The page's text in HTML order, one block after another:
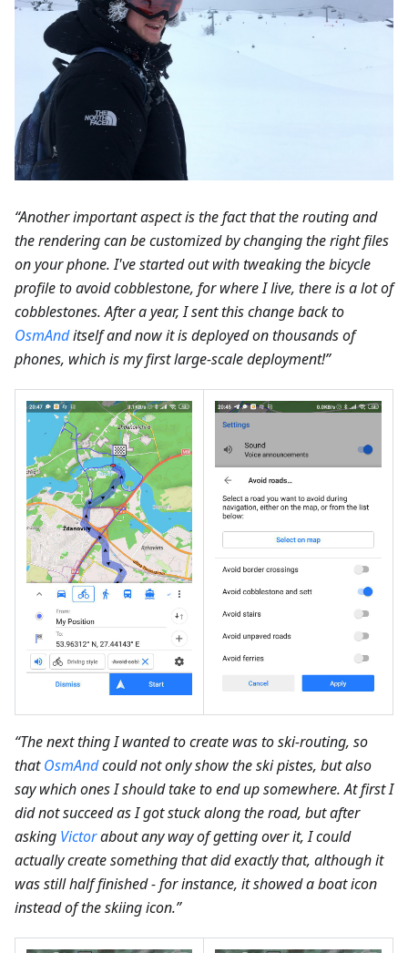
“Another important aspect is the fact that the routing and
the rendering can be customized by changing the right files
on your phone. I've started out with tweaking the bicycle
profile to avoid cobblestone, for where I live, there is a lot of
cobblestones. After a year, I sent this change back to
OsmAnditself and now it is deployed on thousands of
phones, which is my first large-scale deployment!”
“The next thing I wanted to create was to ski-routing, so
thatOsmAndcould not only show the ski pistes, but also
say which ones I should take to end up somewhere. At first I
did not succeed as I got stuck along the road, but after
asking Victorabout any way of getting over it, I could
actually create something that did exactly that, although it
was still half finished - for instance, it showed a boat icon
instead of the skiing icon.”